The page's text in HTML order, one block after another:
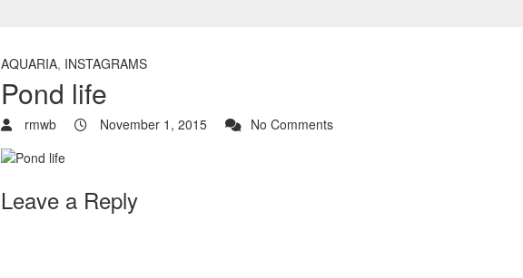
AQUARIA, INSTAGRAMS
Pond life
rmwb November 1, 2015 No Comments
Leave a Reply